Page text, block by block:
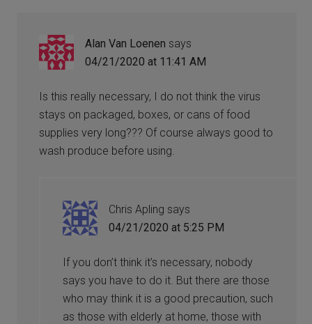
Alan Van Loenen says
04/21/2020 at 11:41 AM
Is this really necessary, I do not think the virus
stays on packaged, boxes, or cans of food
supplies very long??? Of course always good to
wash produce before using.
Chris Apling says
04/21/2020 at 5:25 PM
If you don’t think it’s necessary, nobody
says you have to do it. But there are those
who may think it is a good precaution, such
as those with elderly at home, those with